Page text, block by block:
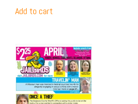
Add to cart